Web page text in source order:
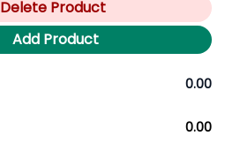
Delete Product
Add Product
0.00
0.00